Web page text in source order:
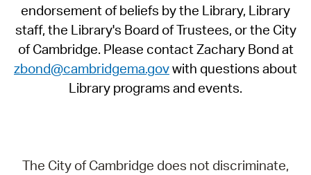
endorsement of beliefs by the Library, Library
staff, the Library's Board of Trustees, or the City
of Cambridge. Please contact Zachary Bond at
zbond@cambridgema.govwith questions about
Library programs and events.
The City of Cambridge does not discriminate,